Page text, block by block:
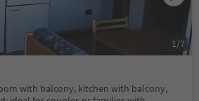
with balcony, kitchen with balcony,
1 /7